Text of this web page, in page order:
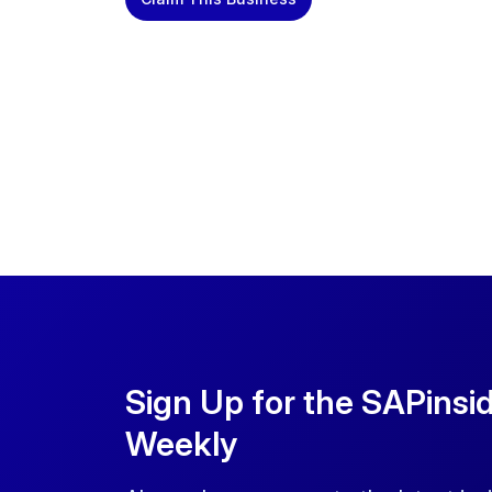
Sign Up for the
Weekly